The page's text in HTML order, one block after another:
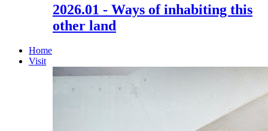
2026.01 - Ways of inhabiting this
other land
Home
Visit